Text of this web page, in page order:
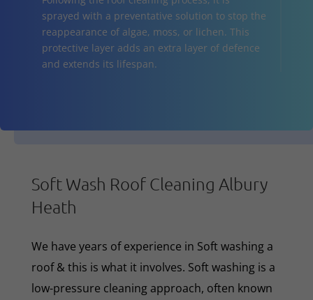
sprayed with a preventative solution to stop the
reappearance of algae, moss, or lichen. This
protective layer adds an extra layer of defence
and extends its lifespan.
Soft Wash Roof Cleaning Albury
Heath
We have years of experience in Soft washing a
roof & this is what it involves. Soft washing is a
low-pressure cleaning approach, often known